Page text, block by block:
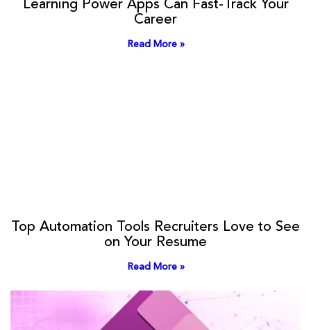
Learning Power Apps Can Fast-Track Your
Career
Read More »
Top Automation Tools Recruiters Love to See
on Your Resume
Read More »